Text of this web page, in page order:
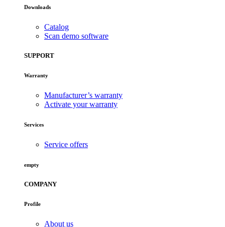
Downloads
Catalog
Scan demo software
SUPPORT
Warranty
Manufacturer’s warranty
Activate your warranty
Services
Service offers
empty
COMPANY
Profile
About us